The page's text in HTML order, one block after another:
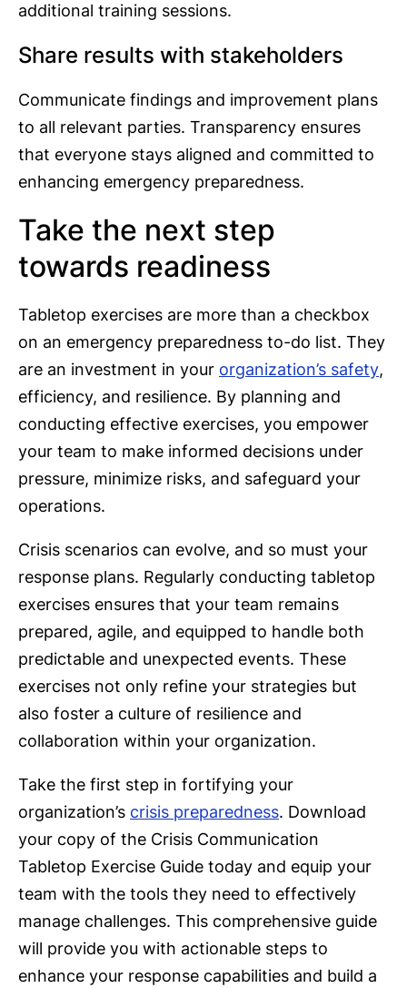
additional training sessions.
Share results with stakeholders
Communicate findings and improvement plans
to all relevant parties. Transparency ensures
that everyone stays aligned and committed to
enhancing emergency preparedness.
Take the next step
towards readiness
Tabletop exercises are more than a checkbox
on an emergency preparedness to-do list. They
are an investment in your organization’s safety,
efficiency, and resilience. By planning and
conducting effective exercises, you empower
your team to make informed decisions under
pressure, minimize risks, and safeguard your
operations.
Crisis scenarios can evolve, and so must your
response plans. Regularly conducting tabletop
exercises ensures that your team remains
prepared, agile, and equipped to handle both
predictable and unexpected events. These
exercises not only refine your strategies but
also foster a culture of resilience and
collaboration within your organization.
Take the first step in fortifying your
organization’s crisis preparedness. Download
your copy of the Crisis Communication
Tabletop Exercise Guide today and equip your
team with the tools they need to effectively
manage challenges. This comprehensive guide
will provide you with actionable steps to
enhance your response capabilities and build a